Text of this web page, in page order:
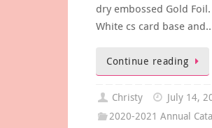
dry embossed Gold
White cs card base
Continue reading
Christy
July 14,
2020-2021 Annual